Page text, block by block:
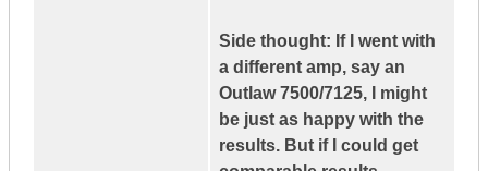
Side thought: If I went with
a different amp, say an
Outlaw 7500/7125, I might
be just as happy with the
results. But if I could get